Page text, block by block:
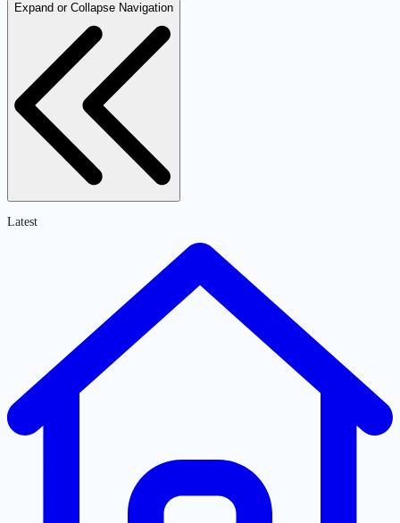
Expand or Collapse Navigation
Latest